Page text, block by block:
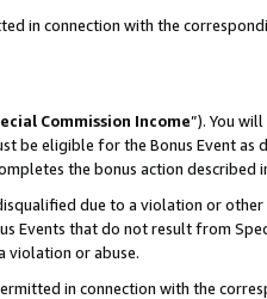
in connection with the
Commission Income”). You
be eligible for the Bonus Event
the bonus action described
due to a violation or
Events that do not result from
violation or abuse.
in connection with the